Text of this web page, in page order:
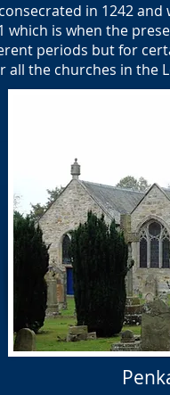
in 1242
is when the
periods but for
all the churches in